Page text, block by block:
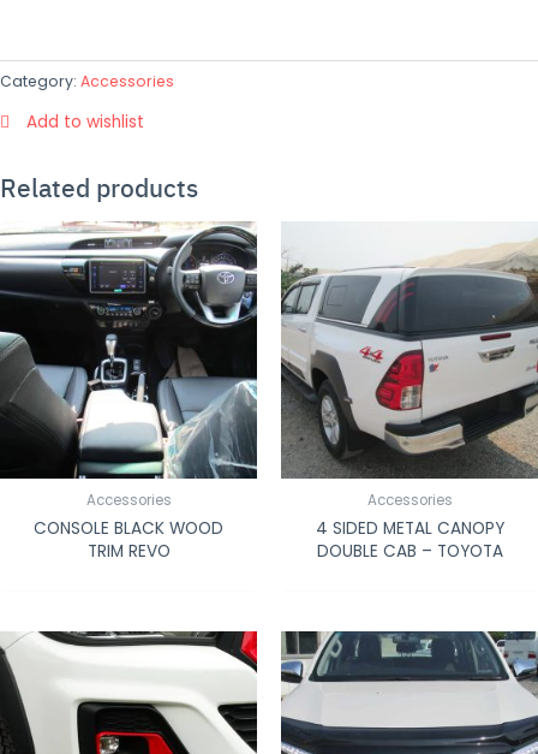
Category: Accessories
Add to wishlist
Related products
Accessories
CONSOLE BLACK WOOD
TRIM REVO
Accessories
4 SIDED METAL CANOPY
DOUBLE CAB – TOYOTA